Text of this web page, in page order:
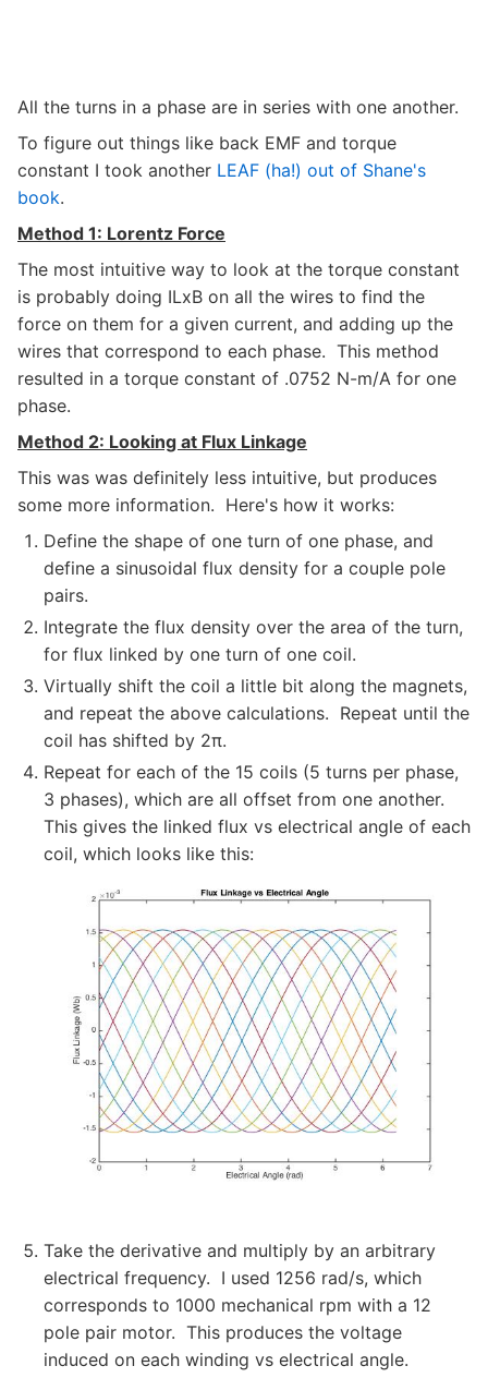
All the turns in a phase are in series with one another.
To figure out things like back EMF and torque
constant I took another LEAF (ha!) out of Shane's
book.
Method 1: Lorentz Force
The most intuitive way to look at the torque constant
is probably doing ILxB on all the wires to find the
force on them for a given current, and adding up the
wires that correspond to each phase. This method
resulted in a torque constant of .0752 N-m/A for one
phase.
Method 2: Looking at Flux Linkage
This was was definitely less intuitive, but produces
some more information. Here's how it works:
Define the shape of one turn of one phase, and
define a sinusoidal flux density for a couple pole
pairs.
Integrate the flux density over the area of the turn,
for flux linked by one turn of one coil.
Virtually shift the coil a little bit along the magnets,
and repeat the above calculations. Repeat until the
coil has shifted by 2π.
Repeat for each of the 15 coils (5 turns per phase,
3 phases), which are all offset from one another.
This gives the linked flux vs electrical angle of each
coil, which looks like this:
Take the derivative and multiply by an arbitrary
electrical frequency. I used 1256 rad/s, which
corresponds to 1000 mechanical rpm with a 12
pole pair motor. This produces the voltage
induced on each winding vs electrical angle.